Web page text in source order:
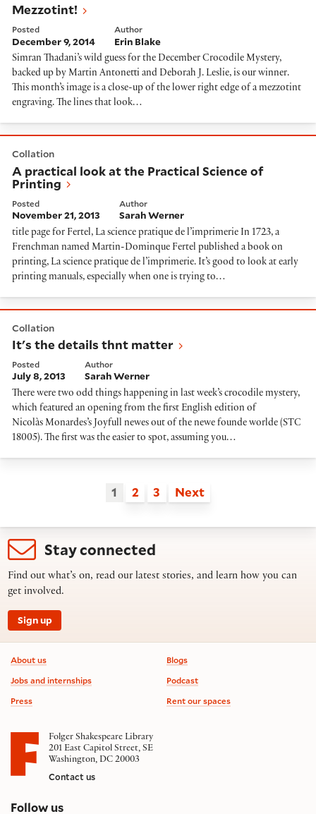
Mezzotint!
Posted
December 9, 2014
Author
Erin Blake
Simran Thadani’s wild guess for the December Crocodile Mystery,
backed up by Martin Antonetti and Deborah J. Leslie, is our winner.
This month’s image is a close-up of the lower right edge of a mezzotint
engraving. The lines that look…
Collation
A practical look at the Practical Science of
Printing
Posted
November 21, 2013
Author
Sarah Werner
title page for Fertel, La science pratique de l’imprimerie In 1723, a
Frenchman named Martin-Dominque Fertel published a book on
printing, La science pratique de l’imprimerie. It’s good to look at early
printing manuals, especially when one is trying to…
Collation
It's the details thnt matter
Posted
July 8, 2013
Author
Sarah Werner
There were two odd things happening in last week’s crocodile mystery,
which featured an opening from the first English edition of
Nicolàs Monardes’s Joyfull newes out of the newe founde worlde (STC
18005). The first was the easier to spot, assuming you…
1 2 3 Next
Stay connected
Find out what’s on, read our latest stories, and learn how you can
get involved.
Sign up
Footer information
About us
Jobs and internships
Press
Blogs
Podcast
Rent our spaces
Folger Shakespeare Library
201 East Capitol Street, SE
Washington, DC 20003
Contact us
Follow uson social media